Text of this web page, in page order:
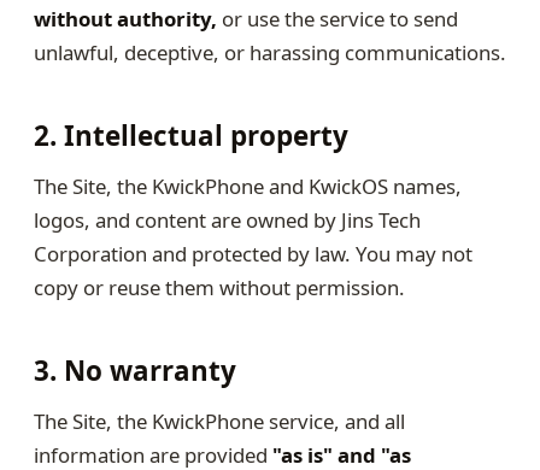
without authority, or use the service to send
unlawful, deceptive, or harassing communications.
2. Intellectual property
The Site, the KwickPhone and KwickOS names,
logos, and content are owned by Jins Tech
Corporation and protected by law. You may not
copy or reuse them without permission.
3. No warranty
The Site, the KwickPhone service, and all
information are provided "as is" and "as